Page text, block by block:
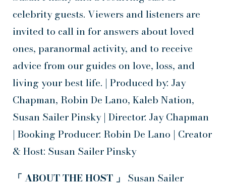
celebrity guests. Viewers and listeners are
invited to call in for answers about loved
ones, paranormal activity, and to receive
advice from our guides on love, loss, and
living your best life. | Produced by: Jay
Chapman, Robin De Lano, Kaleb Nation,
Susan Sailer Pinsky | Director: Jay Chapman
| Booking Producer: Robin De Lano | Creator
& Host: Susan Sailer Pinsky
「 ABOUT THE HOST 」 Susan Sailer